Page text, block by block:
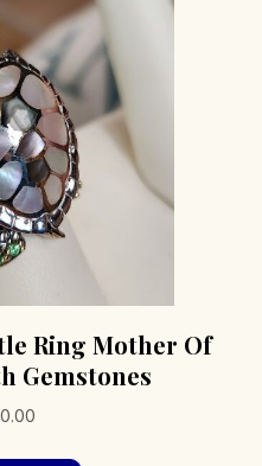
Ring Mother Of
Gemstones